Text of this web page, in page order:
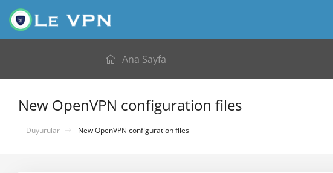
Ana Sayfa
New OpenVPN configuration files
Duyurular New OpenVPN configuration files